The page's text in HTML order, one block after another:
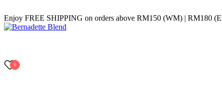
Skip
to
Enjoy FREE SHIPPING on orders above RM150 (WM) | RM180
0